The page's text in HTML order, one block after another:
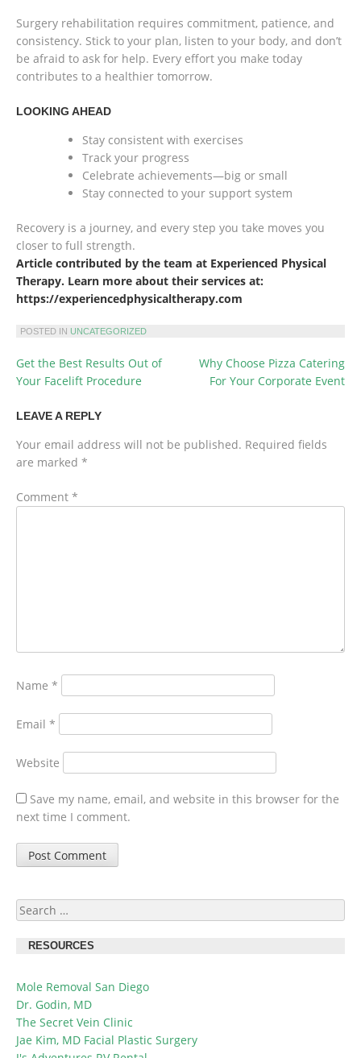
Surgery rehabilitation requires commitment, patience, and
consistency. Stick to your plan, listen to your body, and don’t
be afraid to ask for help. Every effort you make today
contributes to a healthier tomorrow.
LOOKING AHEAD
Stay consistent with exercises
Track your progress
Celebrate achievements—big or small
Stay connected to your support system
Recovery is a journey, and every step you take moves you
closer to full strength.
Article contributed by the team at Experienced Physical
Therapy. Learn more about their services at:
https://experiencedphysicaltherapy.com
POSTED IN UNCATEGORIZED
POST
NAVIGATION
Get the Best Results Out of
Your Facelift Procedure
Why Choose Pizza Catering
For Your Corporate Event
LEAVE A REPLY
Your email address will not be published. Required fields
are marked *
Comment *
Name *
Email *
Website
Save my name, email, and website in this browser for the
next time I comment.
Search
for:
RESOURCES
Mole Removal San Diego
Dr. Godin, MD
The Secret Vein Clinic
Jae Kim, MD Facial Plastic Surgery